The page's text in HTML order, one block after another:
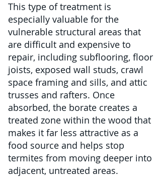
This type of treatment is
especially valuable for the
vulnerable structural areas that
are difficult and expensive to
repair, including subflooring, floor
joists, exposed wall studs, crawl
space framing and sills, and attic
trusses and rafters. Once
absorbed, the borate creates a
treated zone within the wood that
makes it far less attractive as a
food source and helps stop
termites from moving deeper into
adjacent, untreated areas.